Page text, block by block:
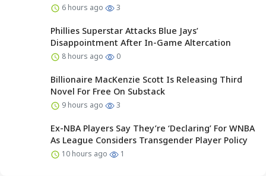
6 hours ago 3
Phillies Superstar Attacks Blue Jays’
Disappointment After In-Game Altercation
8 hours ago 0
Billionaire MacKenzie Scott Is Releasing Third
Novel For Free On Substack
9 hours ago 3
Ex-NBA Players Say They’re ‘Declaring’ For WNBA
As League Considers Transgender Player Policy
10 hours ago 1